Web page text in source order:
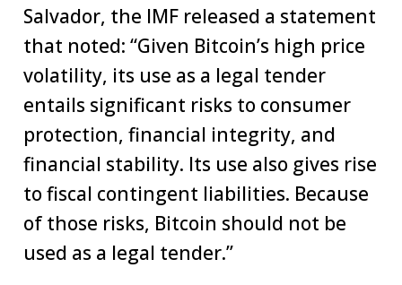
Salvador, the IMF released a statement
that noted: “Given Bitcoin’s high price
volatility, its use as a legal tender
entails significant risks to consumer
protection, financial integrity, and
financial stability. Its use also gives rise
to fiscal contingent liabilities. Because
of those risks, Bitcoin should not be
used as a legal tender.”